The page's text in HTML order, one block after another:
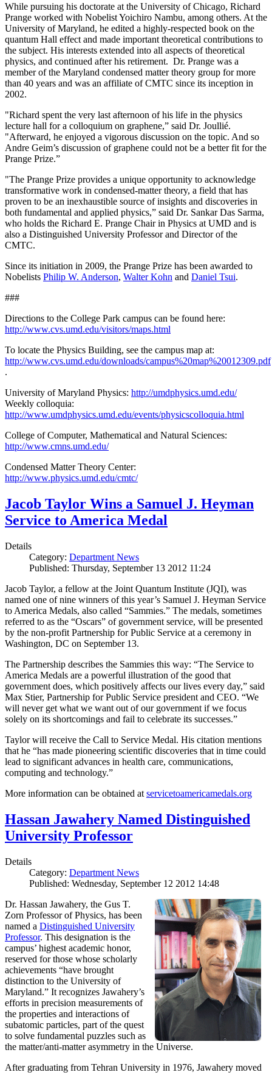
While pursuing his doctorate at the University of Chicago, Richard
Prange worked with Nobelist Yoichiro Nambu, among others. At the
University of Maryland, he edited a highly-respected book on the
quantum Hall effect and made important theoretical contributions to
the subject. His interests extended into all aspects of theoretical
physics, and continued after his retirement. Dr. Prange was a
member of the Maryland condensed matter theory group for more
than 40 years and was an affiliate of CMTC since its inception in
2002.
"Richard spent the very last afternoon of his life in the physics
lecture hall for a colloquium on graphene,” said Dr. Joullié.
"Afterward, he enjoyed a vigorous discussion on the topic. And so
Andre Geim’s discussion of graphene could not be a better fit for the
Prange Prize.”
"The Prange Prize provides a unique opportunity to acknowledge
transformative work in condensed-matter theory, a field that has
proven to be an inexhaustible source of insights and discoveries in
both fundamental and applied physics,” said Dr. Sankar Das Sarma,
who holds the Richard E. Prange Chair in Physics at UMD and is
also a Distinguished University Professor and Director of the
CMTC.
Since its initiation in 2009, the Prange Prize has been awarded to
Nobelists Philip W. Anderson, Walter Kohn and Daniel Tsui.
###
Directions to the College Park campus can be found here:
http://www.cvs.umd.edu/visitors/maps.html
To locate the Physics Building, see the campus map at:
http://www.cvs.umd.edu/downloads/campus%20map%20012309.pdf
.
University of Maryland Physics: http://umdphysics.umd.edu/
Weekly colloquia:
http://www.umdphysics.umd.edu/events/physicscolloquia.html
College of Computer, Mathematical and Natural Sciences:
http://www.cmns.umd.edu/
Condensed Matter Theory Center:
http://www.physics.umd.edu/cmtc/
Jacob Taylor Wins a Samuel J. Heyman
Service to America Medal
Details
Category: Department News
Published: Thursday, September 13 2012 11:24
Jacob Taylor, a fellow at the Joint Quantum Institute (JQI), was
named one of nine winners of this year’s Samuel J. Heyman Service
to America Medals, also called “Sammies.” The medals, sometimes
referred to as the “Oscars” of government service, will be presented
by the non-profit Partnership for Public Service at a ceremony in
Washington, DC on September 13.
The Partnership describes the Sammies this way: “The Service to
America Medals are a powerful illustration of the good that
government does, which positively affects our lives every day,” said
Max Stier, Partnership for Public Service president and CEO. “We
will never get what we want out of our government if we focus
solely on its shortcomings and fail to celebrate its successes.”
Taylor will receive the Call to Service Medal. His citation mentions
that he “has made pioneering scientific discoveries that in time could
lead to significant advances in health care, communications,
computing and technology.”
More information can be obtained at servicetoamericamedals.org
Hassan Jawahery Named Distinguished
University Professor
Details
Category: Department News
Published: Wednesday, September 12 2012 14:48
Dr. Hassan Jawahery, the Gus T.
Zorn Professor of Physics, has been
named a Distinguished University
Professor. This designation is the
campus’ highest academic honor,
reserved for those whose scholarly
achievements “have brought
distinction to the University of
Maryland.” It recognizes Jawahery’s
efforts in precision measurements of
the properties and interactions of
subatomic particles, part of the quest
to solve fundamental puzzles such as
the matter/anti-matter asymmetry in the Universe.
After graduating from Tehran University in 1976, Jawahery moved